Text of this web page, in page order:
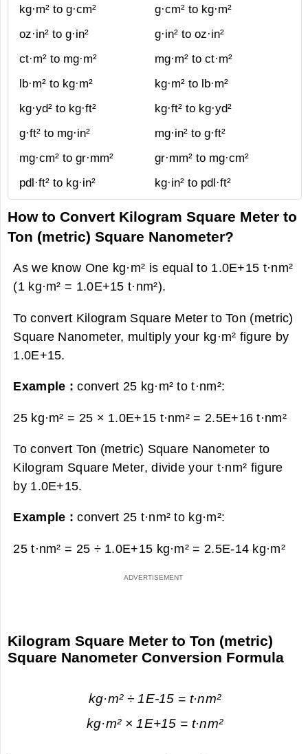
kg·m² to g·cm²
g·cm² to kg·m²
oz·in² to g·in²
g·in² to oz·in²
ct·m² to mg·m²
mg·m² to ct·m²
lb·m² to kg·m²
kg·m² to lb·m²
kg·yd² to kg·ft²
kg·ft² to kg·yd²
g·ft² to mg·in²
mg·in² to g·ft²
mg·cm² to gr·mm²
gr·mm² to mg·cm²
pdl·ft² to kg·in²
kg·in² to pdl·ft²
How to Convert Kilogram Square Meter to
Ton (metric) Square Nanometer?
As we know One kg·m² is equal to 1.0E+15 t·nm²
(1 kg·m² = 1.0E+15 t·nm²).
To convert Kilogram Square Meter to Ton (metric)
Square Nanometer, multiply your kg·m² figure by
1.0E+15.
Example :convert 25 kg·m² to t·nm²:
25 kg·m² = 25 × 1.0E+15 t·nm² = 2.5E+16 t·nm²
To convert Ton (metric) Square Nanometer to
Kilogram Square Meter, divide your t·nm² figure
by 1.0E+15.
Example :convert 25 t·nm² to kg·m²:
25 t·nm² = 25 ÷ 1.0E+15 kg·m² = 2.5E-14 kg·m²
Kilogram Square Meter to Ton (metric)
Square Nanometer Conversion Formula
kg·m² ÷ 1E-15 = t·nm²
kg·m² × 1E+15 = t·nm²